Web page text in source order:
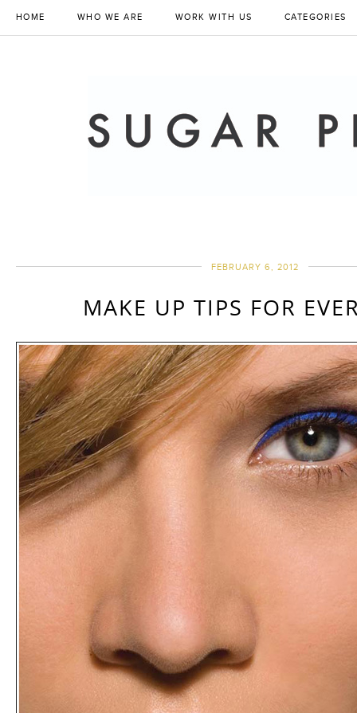
HOME WHO WE ARE WORK WITH US CATEGORIES
FEBRUARY 6, 2012
MAKE UP TIPS FOR